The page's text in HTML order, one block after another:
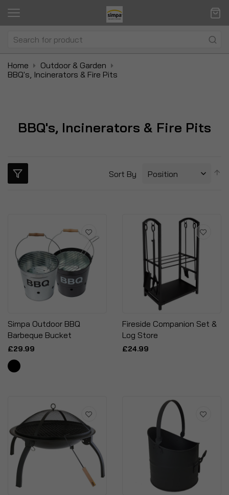
Home
Outdoor & Garden
BBQ's, Incinerators & Fire Pits
BBQ's, Incinerators & Fire Pits
Sort By
Simpa Outdoor BBQ
Barbeque Bucket
£29.99
Fireside Companion Set &
Log Store
£24.99